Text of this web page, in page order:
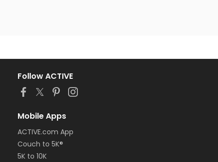
Follow ACTIVE
Mobile Apps
ACTIVE.com App
Couch to 5K®
5K to 10K